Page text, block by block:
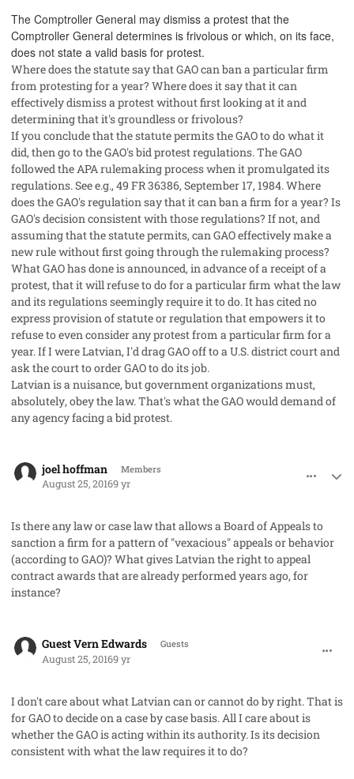
The Comptroller General may dismiss a protest that the
Comptroller General determines is frivolous or which, on its face,
does not state a valid basis for protest.
Where does the statute say that GAO can ban a particular firm
from protesting for a year? Where does it say that it can
effectively dismiss a protest without first looking at it and
determining that it's groundless or frivolous?
If you conclude that the statute permits the GAO to do what it
did, then go to the GAO's bid protest regulations. The GAO
followed the APA rulemaking process when it promulgated its
regulations. See e.g., 49 FR 36386, September 17, 1984. Where
does the GAO's regulation say that it can ban a firm for a year? Is
GAO's decision consistent with those regulations? If not, and
assuming that the statute permits, can GAO effectively make a
new rule without first going through the rulemaking process?
What GAO has done is announced, in advance of a receipt of a
protest, that it will refuse to do for a particular firm what the law
and its regulations seemingly require it to do. It has cited no
express provision of statute or regulation that empowers it to
refuse to even consider any protest from a particular firm for a
year. If I were Latvian, I'd drag GAO off to a U.S. district court and
ask the court to order GAO to do its job.
Latvian is a nuisance, but government organizations must,
absolutely, obey the law. That's what the GAO would demand of
any agency facing a bid protest.
joel hoffman Members
August 25, 20169 yr
Is there any law or case law that allows a Board of Appeals to
sanction a firm for a pattern of "vexacious" appeals or behavior
(according to GAO)? What gives Latvian the right to appeal
contract awards that are already performed years ago, for
instance?
Guest Vern Edwards Guests
August 25, 20169 yr
I don't care about what Latvian can or cannot do by right. That is
for GAO to decideon a case by case basis. All I care about is
whether the GAO is acting within its authority. Is its decision
consistent with what the law requires it to do?